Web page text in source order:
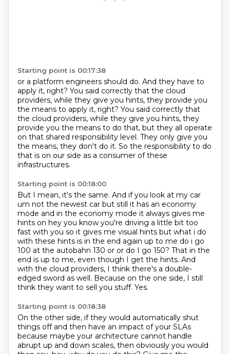
Starting point is 00:17:38
or a platform engineers should do. And they have to
apply it, right? You said correctly that the cloud
providers, while they give you hints, they provide you
the means to apply it, right? You said correctly that
the cloud providers, while they give you hints, they
provide you the means to do that, but they all operate
on that shared responsibility level. They only give you
the means, they don't do it. So the responsibility to do
that is on our side as a consumer of these
infrastructures.
Starting point is 00:18:00
But I mean, it's the same. And if you look at my car
um not the newest car but still it has an economy
mode and in the economy mode it always gives me
hints on hey you know you're driving a little bit too
fast with you so it gives me visual hints but what i do
with these hints is in the end again up to me do i go
100 at the autobahn 130 or or do I go 150? That in the
end is up to me, even though I get the hints. And
with the cloud providers, I think there's a double-
edged sword as well. Because on the one side, I still
think they want to sell you stuff. Yes.
Starting point is 00:18:38
On the other side, if they would automatically shut
things off and then have an impact of your SLAs
because maybe your architecture cannot handle
abrupt up and down scales, then obviously you would